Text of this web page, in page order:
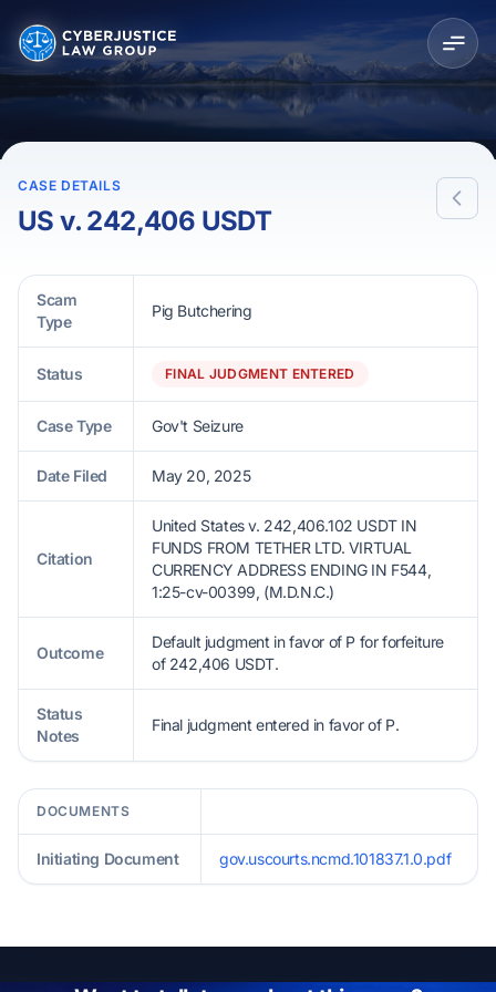
CASE DETAILS
US v. 242,406 USDT
Scam
Type
Pig Butchering
Status FINAL JUDGMENT ENTERED
Case Type Gov't Seizure
Date Filed May 20, 2025
Citation
United States v. 242,406.102 USDT IN
FUNDS FROM TETHER LTD. VIRTUAL
CURRENCY ADDRESS ENDING IN F544,
1:25-cv-00399, (M.D.N.C.)
Outcome
Default judgment in favor of P for forfeiture
of 242,406 USDT.
Status
Notes
Final judgment entered in favor of P.
DOCUMENTS
Initiating Document gov.uscourts.ncmd.101837.1.0.pdf